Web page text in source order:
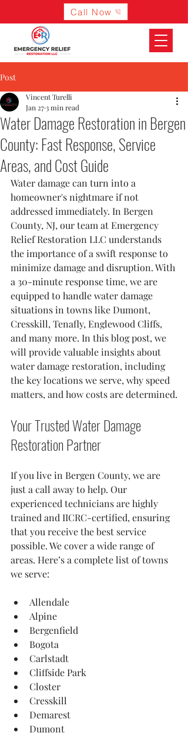
Call Now
Post
Water Damage Restoration in Bergen
County: Fast Response, Service
Areas, and Cost Guide
Vincent Turelli
Jan 273 min read
Water damage can turn into a
homeowner's nightmare if not
addressed immediately. In Bergen
County, NJ, our team at Emergency
Relief Restoration LLC understands
the importance of a swift response to
minimize damage and disruption. With
a 30-minute response time, we are
equipped to handle water damage
situations in towns like Dumont,
Cresskill, Tenafly, Englewood Cliffs,
and many more. In this blog post, we
will provide valuable insights about
water damage restoration, including
the key locations we serve, why speed
matters, and how costs are determined.
Your Trusted Water Damage
Restoration Partner
If you live in Bergen County, we are
just a call away to help. Our
experienced technicians are highly
trained and IICRC-certified, ensuring
that you receive the best service
possible. We cover a wide range of
areas. Here’s a complete list of towns
we serve:
Allendale
Alpine
Bergenfield
Bogota
Carlstadt
Cliffside Park
Closter
Cresskill
Demarest
Dumont